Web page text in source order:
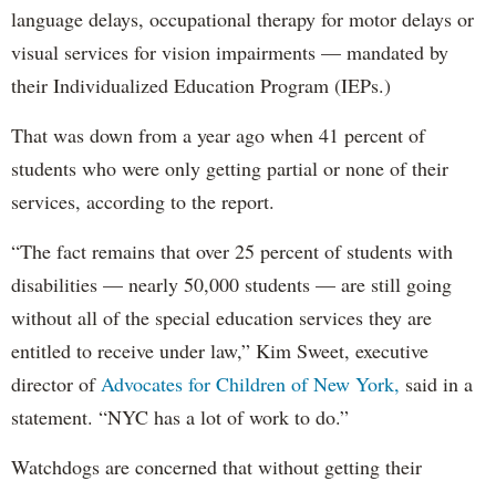
language delays, occupational therapy for motor delays or
visual services for vision impairments — mandated by
their Individualized Education Program (IEPs.)
That was down from a year ago when 41 percent of
students who were only getting partial or none of their
services, according to the report.
“The fact remains that over 25 percent of students with
disabilities — nearly 50,000 students — are still going
without all of the special education services they are
entitled to receive under law,” Kim Sweet, executive
director of Advocates for Children of New York, said in a
statement. “NYC has a lot of work to do.”
Watchdogs are concerned that without getting their